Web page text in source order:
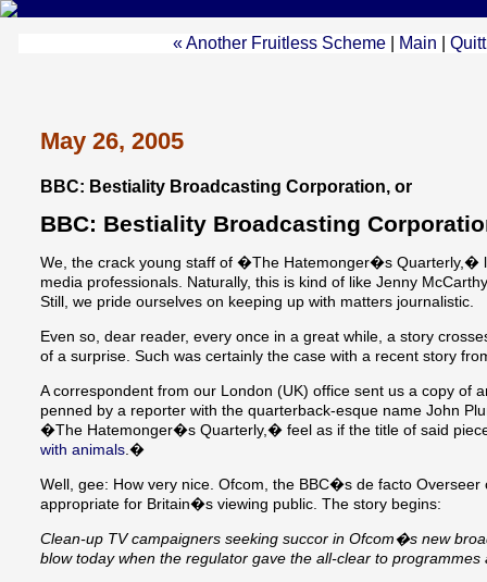
« Another Fruitless Scheme Main
May 26, 2005
BBC: Bestiality Broadcasting Corporation, or
BBC: Bestiality Broadcasting
We, the crack young staff of �The Hatemonger�s Quarterly,�
media professionals. Naturally, this is kind of like Jenny
Still, we pride ourselves on keeping up with matters journalistic.
Even so, dear reader, every once in a great while, a story
of a surprise. Such was certainly the case with a recent story
A correspondent from our London (UK) office sent us a copy of
penned by a reporter with the quarterback-esque name John
�The Hatemonger�s Quarterly,� feel as if the title of said
with animals.�
Well, gee: How very nice. Ofcom, the BBC�s de facto
appropriate for Britain�s viewing public. The story begins:
Clean-up TV campaigners seeking succor in Ofcom�s new
blow today when the regulator gave the all-clear to